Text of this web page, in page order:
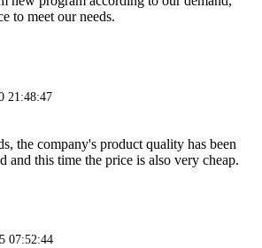
to meet our needs.
21:48:47
the company's product quality has been
and this time the price is also very cheap.
07:52:44